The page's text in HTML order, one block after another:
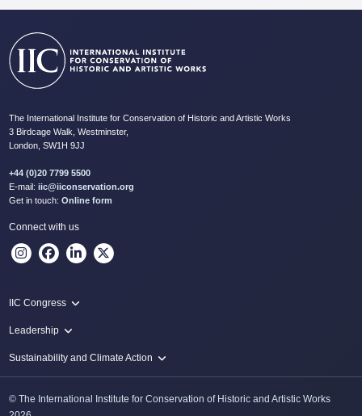
The International Institute for Conservation of Historic and Artistic Works
3 Birdcage Walk, Westminster,
London, SW1H 9JJ
+44 (0)20 7799 5500
E-mail: iic@iiconservation.org
Get in touch: Online form
Connect with us
IIC Congress
IIC 2024 Lima
Leadership
Innovate: Sustainability and Leadership for New Times
Sustainability and Climate Action
Protecting Heritage: Disaster and Risk Management in Conservation
© The International Institute for Conservation of Historic and Artistic Works